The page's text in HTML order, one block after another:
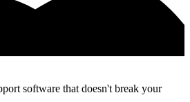
software that doesn't break your